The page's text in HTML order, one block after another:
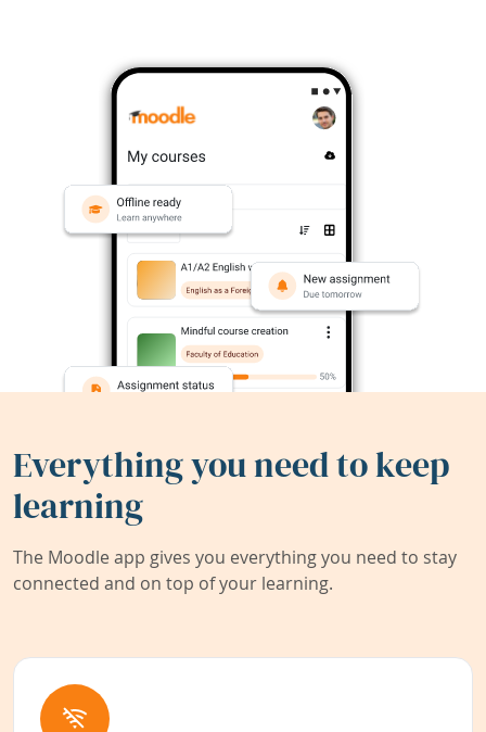
Everything you need to keep
learning
The Moodle app gives you everything you need to stay
connected and on top of your learning.